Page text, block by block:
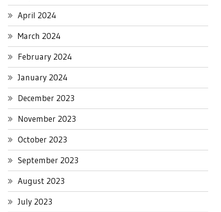
April 2024
March 2024
February 2024
January 2024
December 2023
November 2023
October 2023
September 2023
August 2023
July 2023